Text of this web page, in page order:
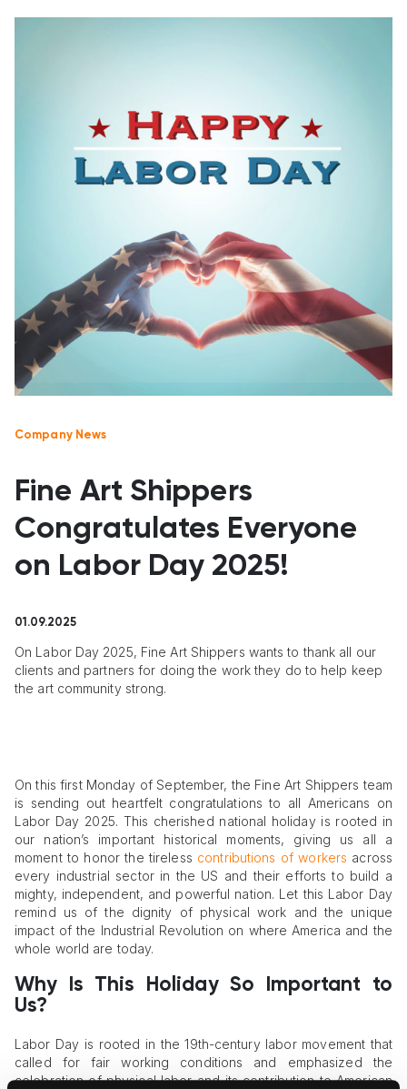
Company News
Fine Art Shippers
Congratulates Everyone
on Labor Day 2025!
01.09.2025
On Labor Day 2025, Fine Art Shippers wants to thank all our
clients and partners for doing the work they do to help keep
the art community strong.
On this first Monday of September, the Fine Art Shippers team
is sending out heartfelt congratulations to all Americans on
Labor Day 2025. This cherished national holiday is rooted in
our nation’s important historical moments, giving us all a
moment to honor the tireless contributions of workers across
every industrial sector in the US and their efforts to build a
mighty, independent, and powerful nation. Let this Labor Day
remind us of the dignity of physical work and the unique
impact of the Industrial Revolution on where America and the
whole world are today.
Why Is This Holiday So Important to
Us?
Labor Day is rooted in the 19th-century labor movement that
called for fair working conditions and emphasized the
celebration of physical labor and its contribution to American